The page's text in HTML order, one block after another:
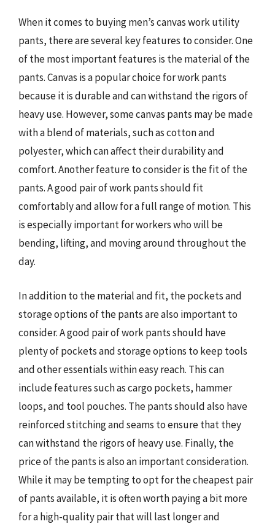
When it comes to buying men’s canvas work utility
pants, there are several key features to consider. One
of the most important features is the material of the
pants. Canvas is a popular choice for work pants
because it is durable and can withstand the rigors of
heavy use. However, some canvas pants may be made
with a blend of materials, such as cotton and
polyester, which can affect their durability and
comfort. Another feature to consider is the fit of the
pants. A good pair of work pants should fit
comfortably and allow for a full range of motion. This
is especially important for workers who will be
bending, lifting, and moving around throughout the
day.
In addition to the material and fit, the pockets and
storage options of the pants are also important to
consider. A good pair of work pants should have
plenty of pockets and storage options to keep tools
and other essentials within easy reach. This can
include features such as cargo pockets, hammer
loops, and tool pouches. The pants should also have
reinforced stitching and seams to ensure that they
can withstand the rigors of heavy use. Finally, the
price of the pants is also an important consideration.
While it may be tempting to opt for the cheapest pair
of pants available, it is often worth paying a bit more
for a high-quality pair that will last longer and